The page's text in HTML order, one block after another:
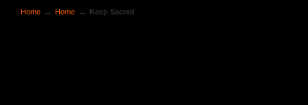
Home → Home → Keep Sacred